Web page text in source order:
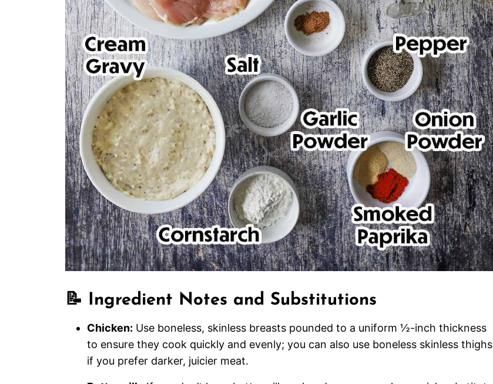
📝 Ingredient Notes and Substitutions
Chicken: Use boneless, skinless breasts pounded to a uniform ½-inch thickness
to ensure they cook quickly and evenly; you can also use boneless skinless thighs
if you prefer darker, juicier meat.